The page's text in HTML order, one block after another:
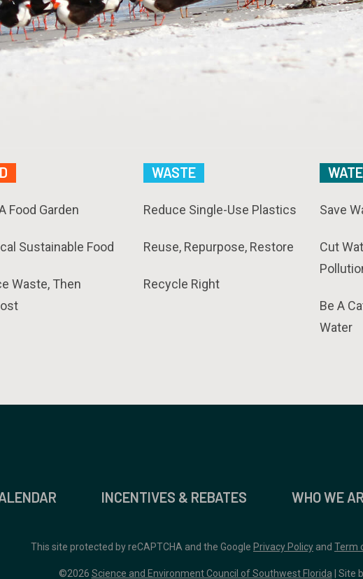
Food Garden
Sustainable Food
Waste, Then
WASTE
Reduce Single-Use Plastics
Reuse, Repurpose, Restore
Recycle Right
Save
Cut
Be A
Water
INCENTIVES & REBATES WHO WE
This site protected by reCAPTCHA and the Google Privacy Policy and Term
©2026 Science and Environment Council of Southwest Florida | Site